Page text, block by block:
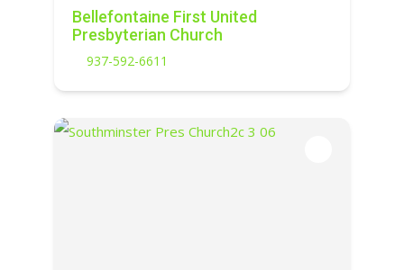
Bellefontaine First United
Presbyterian Church
937-592-6611